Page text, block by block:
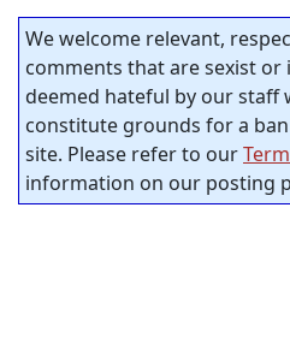
We welcome relevant,
comments that are sexist or
deemed hateful by our staff
constitute grounds for a
site. Please refer to our
information on our posting